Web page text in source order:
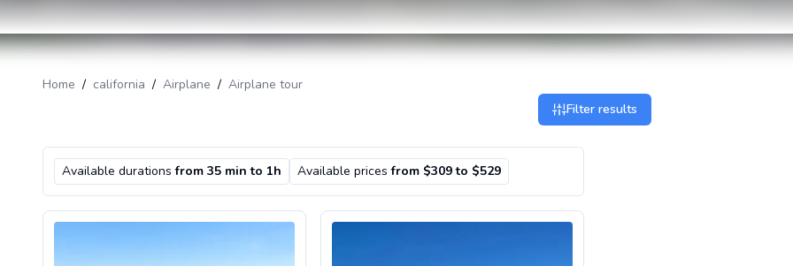
Home / california / Airplane / Airplane tour
Filter results
Available durations from 35 min to 1h Available prices from $309 to $529
Introductory biplane flight in San Diego, CaliforniaAirplane Scenic Flight Over San Francisco Bay